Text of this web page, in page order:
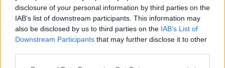
disclosure of your personal information by third parties on the
IAB’s list of downstream participants. This information may
also be disclosed by us to third parties on the IAB’s List of
Downstream Participants that may further disclose it to other
External Redirect
Dear forum reader,